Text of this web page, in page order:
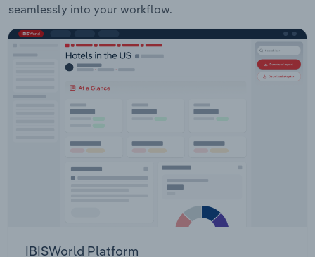
seamlessly into your workflow.
IBISWorld Platform